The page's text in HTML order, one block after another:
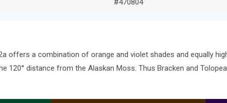
#470804
offers a combination of orange and violet shades and equally
120° distance from the Alaskan Moss. Thus Bracken and